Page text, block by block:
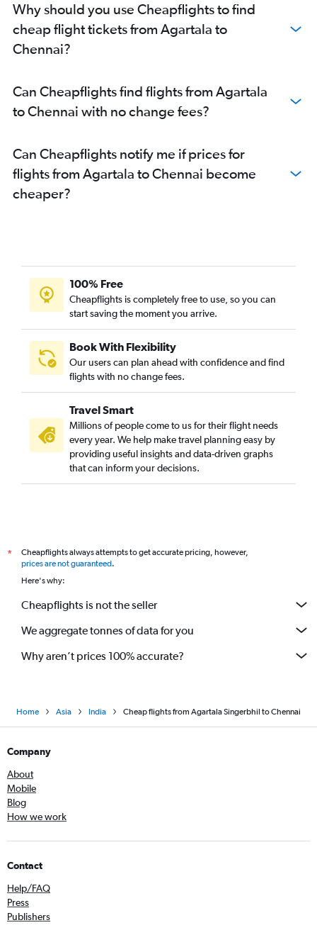
Chennai to Hyderabad flights
Chennai to Kochi flights
Chennai to Patna flights
Chennai to Madurai flights
Chennai to Coimbatore flights
Why should you use Cheapflights to find
cheap flight tickets from Agartala to
Chennai?
Can Cheapflights find flights from Agartala
to Chennai with no change fees?
Can Cheapflights notify me if prices for
flights from Agartala to Chennai become
cheaper?
100% Free
Cheapflights is completely free to use, so you can
start saving the moment you arrive.
Book With Flexibility
Our users can plan ahead with confidence and find
flights with no change fees.
Travel Smart
Millions of people come to us for their flight needs
every year. We help make travel planning easy by
providing useful insights and data-driven graphs
that can inform your decisions.
*
Cheapflights always attempts to get accurate pricing, however,
prices are not guaranteed.
Here's why:
Cheapflights is not the seller
We aggregate tonnes of data for you
Why aren’t prices 100% accurate?
Home Asia India Cheap flights from Agartala Singerbhil to Chennai
Company
About
Mobile
Blog
How we work
Contact
Help/FAQ
Press
Publishers